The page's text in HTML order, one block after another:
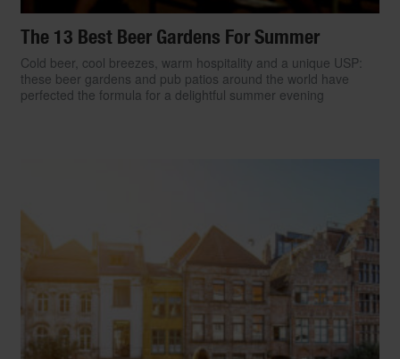
The 13 Best Beer Gardens For Summer
Cold beer, cool breezes, warm hospitality and a unique USP:
these beer gardens and pub patios around the world have
perfected the formula for a delightful summer evening